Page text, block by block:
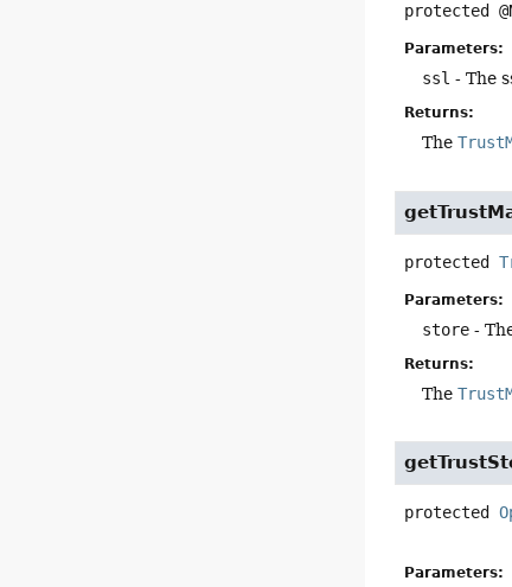
protected
Parameters:
ssl - The
Returns:
The
protected
Parameters:
store -
Returns:
The
protected
Parameters: